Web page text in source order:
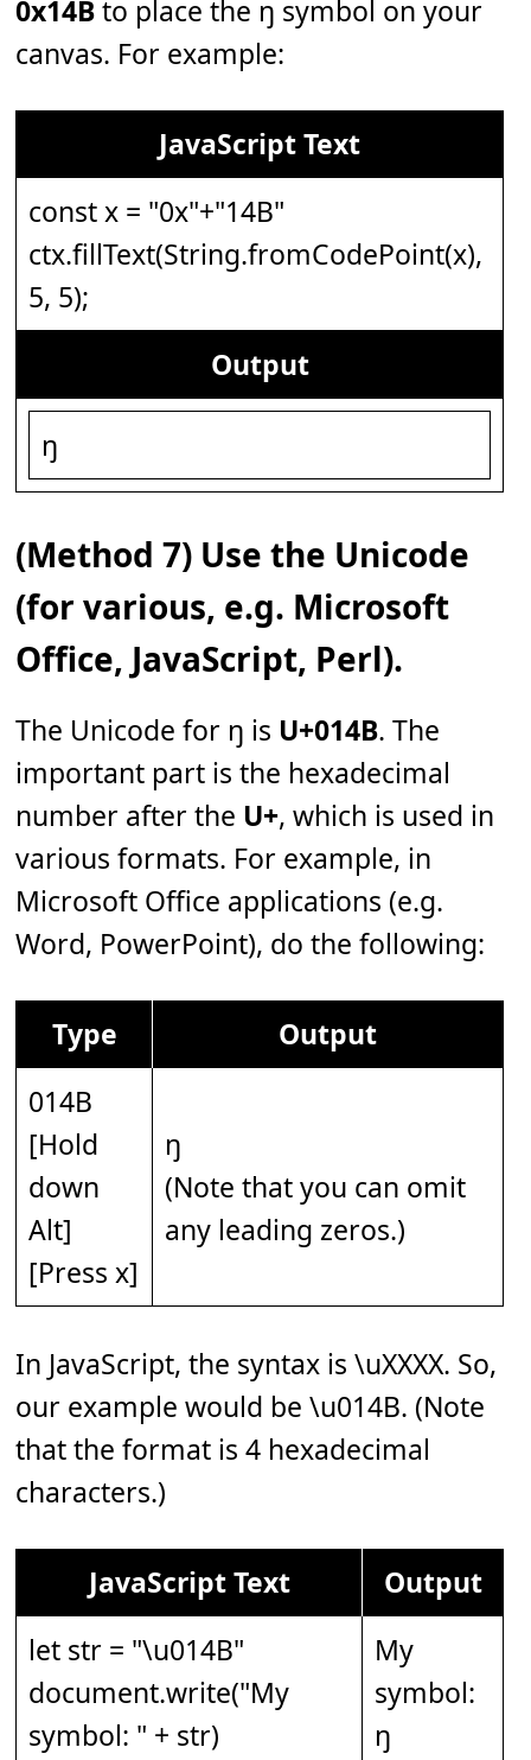
0x14Bto place the ŋ symbol on your
canvas. For example:
JavaScript Text
const x = "0x"+"14B"
ctx.fillText(String.fromCodePoint(x),
5, 5);
Output
ŋ
(Method 7) Use the Unicode
(for various, e.g. Microsoft
Office, JavaScript, Perl).
The Unicode for ŋ is U+014B. The
important part is the hexadecimal
number after the U+, which is used in
various formats. For example, in
Microsoft Office applications (e.g.
Word, PowerPoint), do the following:
Type
Output
014B
[Hold
down
Alt]
[Press x]
ŋ
(Note that you can omit
any leading zeros.)
In JavaScript, the syntax is \uXXXX. So,
our example would be \u014B. (Note
that the format is 4 hexadecimal
characters.)
JavaScript Text
Output
let str = "\u014B"
document.write("My
symbol: " + str)
My
symbol:
ŋ